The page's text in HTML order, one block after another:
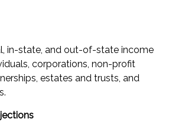
in-state, and out-of-state income
corporations, non-profit
estates and trusts, and